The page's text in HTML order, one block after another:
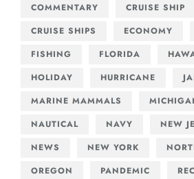
COMMENTARY
CRUISE SHIP
CRUISE SHIPS
ECONOMY
FISHING
FLORIDA
HOLIDAY
HURRICANE
MARINE MAMMALS
NAUTICAL
NAVY
NEW
NEWS
NEW YORK
OREGON
PANDEMIC